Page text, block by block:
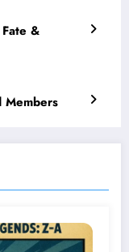
&
Members